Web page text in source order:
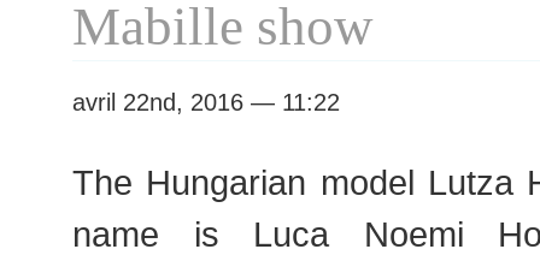
Mabille show
avril 22nd, 2016 — 11:22
The Hungarian model Lutza
name is Luca Noemi